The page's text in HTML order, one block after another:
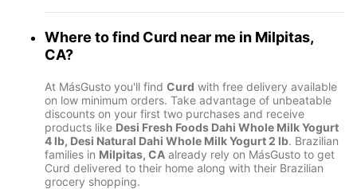
Where to find Curd near me in Milpitas,
CA?
At MásGusto you'll find Curd with free delivery available
on low minimum orders. Take advantage of unbeatable
discounts on your first two purchases and receive
products like Desi Fresh Foods Dahi Whole Milk Yogurt
4 lb, Desi Natural Dahi Whole Milk Yogurt 2 lb. Brazilian
families in Milpitas, CA already rely on MásGusto to get
Curd delivered to their home along with their Brazilian
grocery shopping.